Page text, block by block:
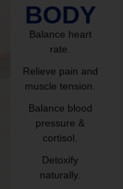
BODY
Balance heart
rate.
Relieve pain and
muscle tension.
Balance blood
pressure &
cortisol.
Detoxify
naturally.